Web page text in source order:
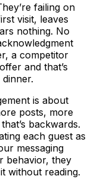
failing on
visit, leaves
nothing. No
a competitor
and that’s
is about
posts, more
backwards.
each guest as
messaging
behavior, they
without reading.